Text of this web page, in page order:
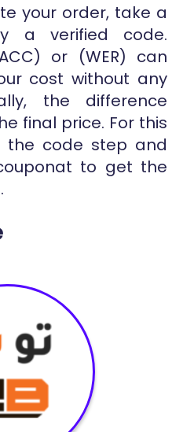
your order, take a
a verified code.
or (WER) can
cost without any
the difference
final price. For this
the code step and
to get the